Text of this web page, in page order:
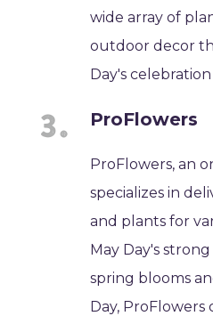
wide array of
outdoor decor
Day's
ProFlowers
ProFlowers, an
specializes in
and plants for
May Day's
spring blooms
Day, ProFlowers